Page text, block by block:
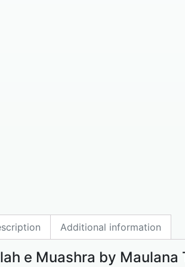
Additional information
e Muashra by Maulana